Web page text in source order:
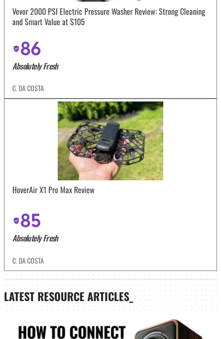
Vevor 2000 PSI Electric Pressure Washer Review: Strong Cleaning
and Smart Value at $105
86
Absolutely Fresh
C. DA COSTA
HoverAir X1 Pro Max Review
85
Absolutely Fresh
C. DA COSTA
LATEST RESOURCE ARTICLES_